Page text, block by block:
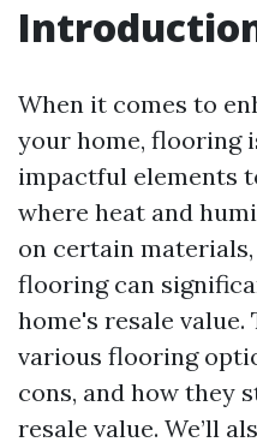
When it comes to
your home, flooring
impactful elements
where heat and
on certain
flooring can
home's resale
various flooring
cons, and how they
resale value. We’ll